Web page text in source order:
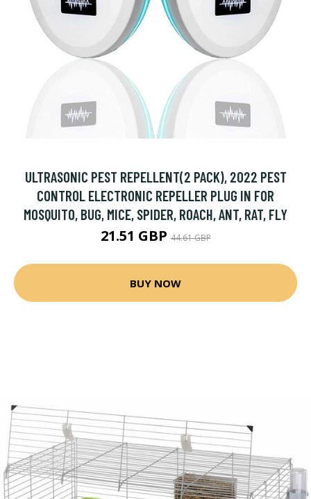
ULTRASONIC PEST REPELLENT(2 PACK), 2022 PEST
CONTROL ELECTRONIC REPELLER PLUG IN FOR
MOSQUITO, BUG, MICE, SPIDER, ROACH, ANT, RAT, FLY
21.51 GBP44.61 GBP
BUY NOW